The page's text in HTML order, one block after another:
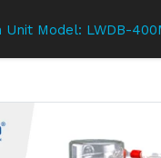
Model: LWDB-